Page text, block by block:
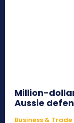
Million-
Aussie
Business & Trade